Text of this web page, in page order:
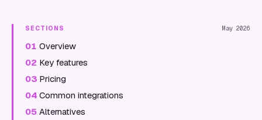
SECTIONS May 2026
01 Overview
02 Key features
03 Pricing
04 Common integrations
05 Alternatives